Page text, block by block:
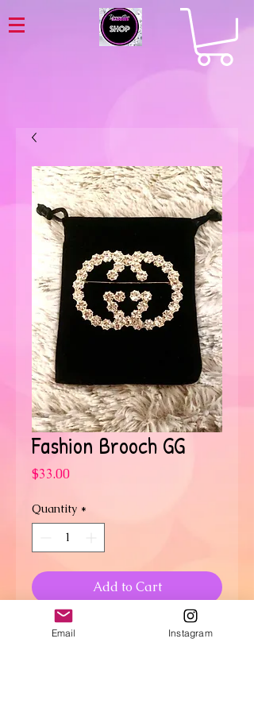
Fashion Brooch GG
$33.00Price
Quantity *
Add to Cart
Oversized GG
Email Instagram